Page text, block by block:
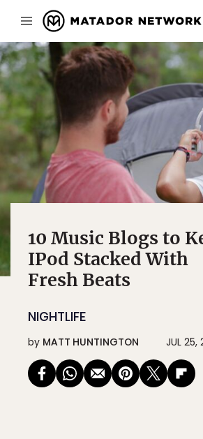
10 Music Blogs to
IPod Stacked With
Fresh Beats
NIGHTLIFE
by MATT HUNTINGTON JUL 25,